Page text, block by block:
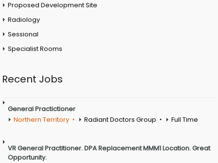
Proposed Development Site
Radiology
Sessional
Specialist Rooms
Recent Jobs
General Practictioner
Northern Territory
Radiant Doctors Group Full Time
VR General Practitioner. DPA Replacement MMM1 Location. Great
Opportunity.